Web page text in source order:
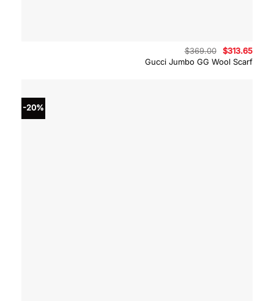
Gucci Jumbo GG Wool Scarf
$369.00
Original
price
was:
$313.65
price
-20%